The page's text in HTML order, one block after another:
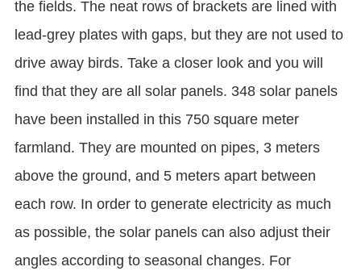
the fields. The neat rows of brackets are lined with
lead-grey plates with gaps, but they are not used to
drive away birds. Take a closer look and you will
find that they are all solar panels. 348 solar panels
have been installed in this 750 square meter
farmland. They are mounted on pipes, 3 meters
above the ground, and 5 meters apart between
each row. In order to generate electricity as much
as possible, the solar panels can also adjust their
angles according to seasonal changes. For